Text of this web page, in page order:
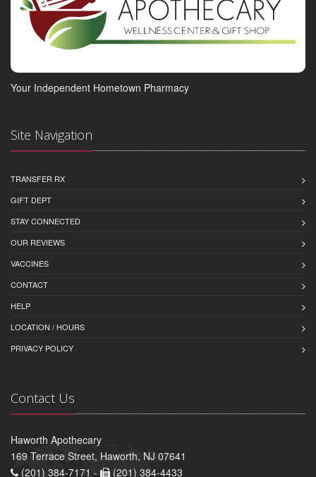
Your Independent Hometown Pharmacy
Site Navigation
TRANSFER RX
GIFT DEPT
STAY CONNECTED
OUR REVIEWS
VACCINES
CONTACT
HELP
LOCATION / HOURS
PRIVACY POLICY
Contact Us
Haworth Apothecary
169 Terrace Street, Haworth, NJ 07641
(201) 384-7171 -
(201) 384-4433